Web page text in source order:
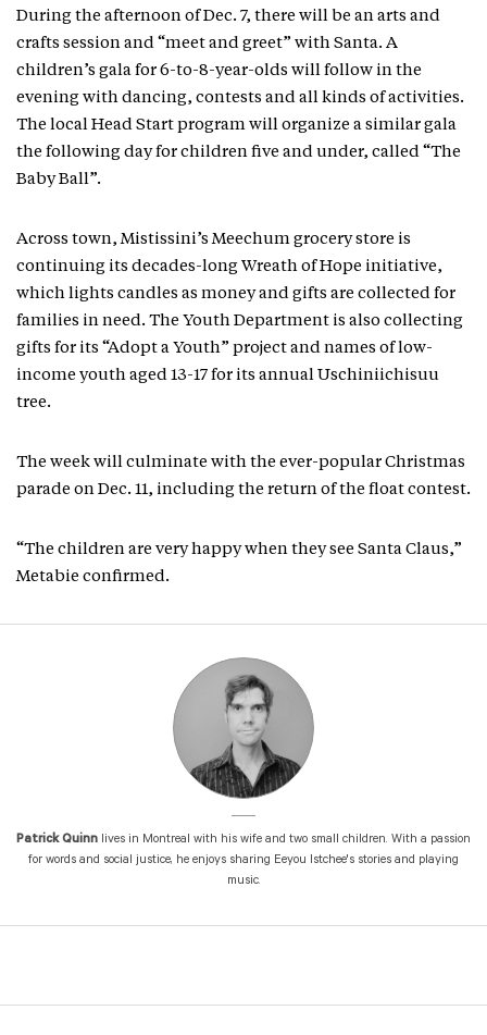
During the afternoon of Dec. 7, there will be an arts and
crafts session and “meet and greet” with Santa. A
children’s gala for 6-to-8-year-olds will follow in the
evening with dancing, contests and all kinds of activities.
The local Head Start program will organize a similar gala
the following day for children five and under, called “The
Baby Ball”.
Across town, Mistissini’s Meechum grocery store is
continuing its decades-long Wreath of Hope initiative,
which lights candles as money and gifts are collected for
families in need. The Youth Department is also collecting
gifts for its “Adopt a Youth” project and names of low-
income youth aged 13-17 for its annual Uschiniichisuu
tree.
The week will culminate with the ever-popular Christmas
parade on Dec. 11, including the return of the float contest.
“The children are very happy when they see Santa Claus,”
Metabie confirmed.
Patrick Quinn lives in Montreal with his wife and two small children. With a passion
for words and social justice, he enjoys sharing Eeyou Istchee's stories and playing
music.